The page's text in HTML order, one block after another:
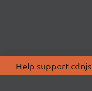
Help support cdnjs